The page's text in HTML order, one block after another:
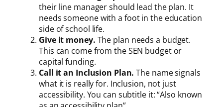
their line manager should lead the plan. It
needs someone with a foot in the education
side of school life.
Give it money. The plan needs a budget.
This can come from the SEN budget or
capital funding.
Call it an Inclusion Plan. The name signals
what it is really for. Inclusion, not just
accessibility. You can subtitle it: “Also known